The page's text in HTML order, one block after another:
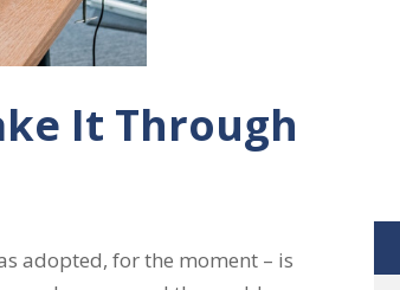
It Through
adopted, for the moment – is